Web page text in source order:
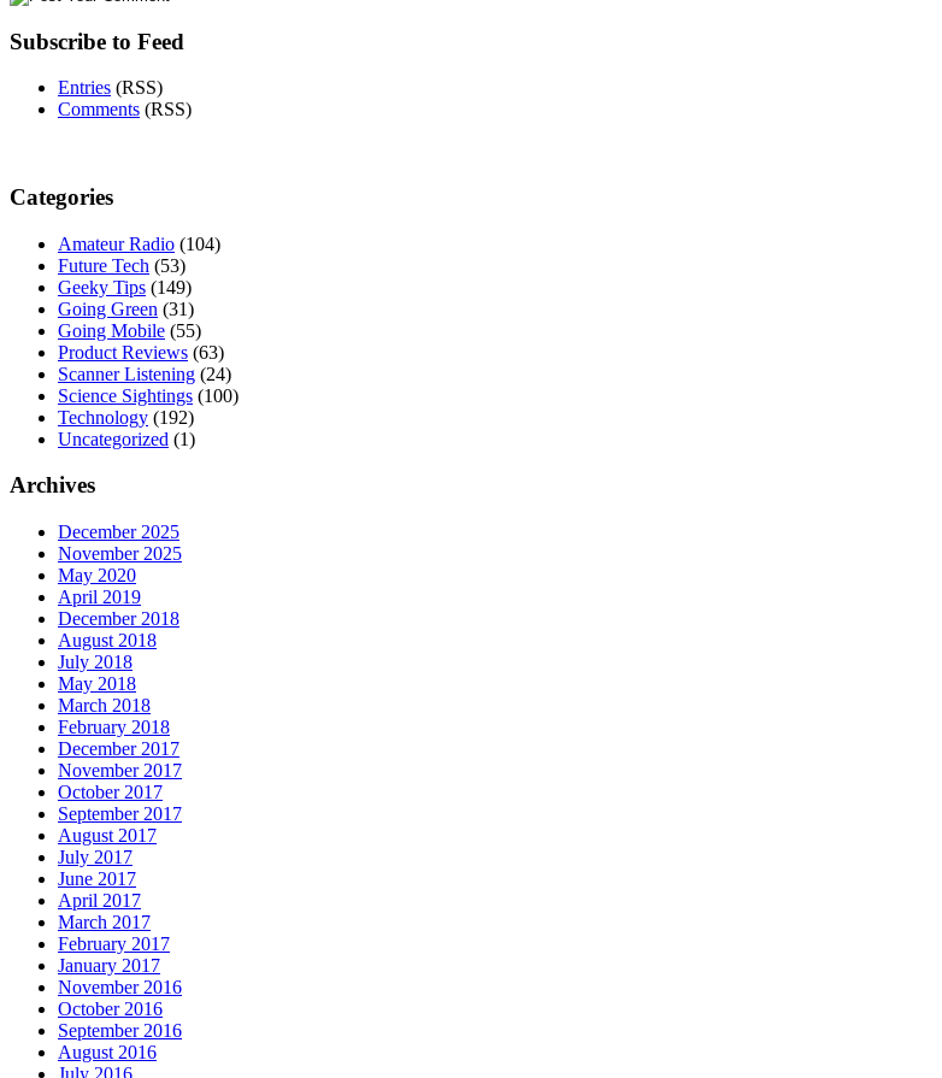
Subscribe to Feed
Entries (RSS)
Comments (RSS)
Categories
Amateur Radio (104)
Future Tech (53)
Geeky Tips (149)
Going Green (31)
Going Mobile (55)
Product Reviews (63)
Scanner Listening (24)
Science Sightings (100)
Technology (192)
Uncategorized (1)
Archives
December 2025
November 2025
May 2020
April 2019
December 2018
August 2018
July 2018
May 2018
March 2018
February 2018
December 2017
November 2017
October 2017
September 2017
August 2017
July 2017
June 2017
April 2017
March 2017
February 2017
January 2017
November 2016
October 2016
September 2016
August 2016
July 2016